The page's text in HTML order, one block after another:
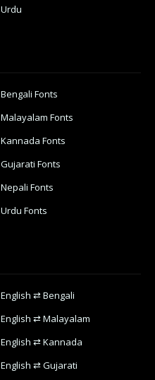
Urdu
Bengali Fonts
Malayalam Fonts
Kannada Fonts
Gujarati Fonts
Nepali Fonts
Urdu Fonts
English ⇄ Bengali
English ⇄ Malayalam
English ⇄ Kannada
English ⇄ Gujarati